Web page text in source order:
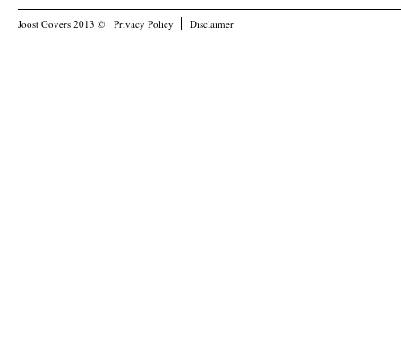
Joost Govers 2013 © Privacy Policy Disclaimer